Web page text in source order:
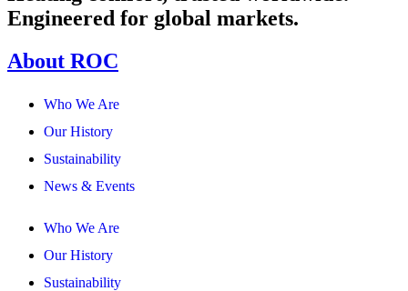
Engineered for global markets.
About ROC
Who We Are
Our History
Sustainability
News & Events
Who We Are
Our History
Sustainability